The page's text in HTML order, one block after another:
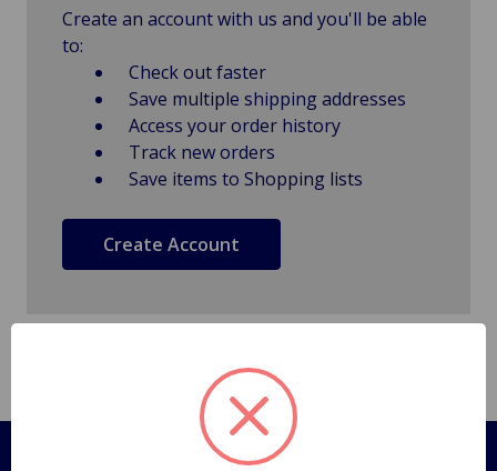
Create an account with us and you'll be able
to:
Check out faster
Save multiple shipping addresses
Access your order history
Track new orders
Save items to Shopping lists
Create Account